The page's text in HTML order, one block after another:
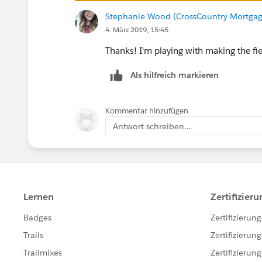
Even if a field is indexed a
1. The filter value includes null
I've tried rearranging my flow and everything
fails once it gets to production. Any ideas?
Stephanie Wood (CrossCountry
4. März 2019, 15:45
Thanks! I'm playing with making the
Als hilfreich markieren
Kommentar hinzufügen
Antwort schreiben...